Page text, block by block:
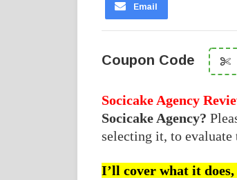
Email
Coupon Code
Socicake Agency
Socicake Agency?
selecting it, to evaluate
I’ll cover what it